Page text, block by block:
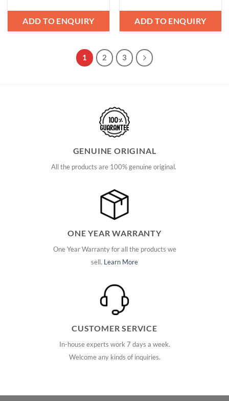
ADD TO ENQUIRY ADD TO ENQUIRY
1 2 3
GENUINE ORIGINAL
All the products are 100% genuine original.
ONE YEAR WARRANTY
One Year Warranty for all the products we
sell. Learn More
CUSTOMER SERVICE
In-house experts work 7 days a week.
Welcome any kinds of inquiries.